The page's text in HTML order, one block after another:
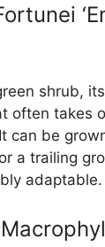
shrub,
often takes
can be
a trailing
adaptable.